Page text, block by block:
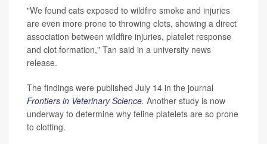
"We found cats exposed to wildfire smoke and injuries
are even more prone to throwing clots, showing a direct
association between wildfire injuries, platelet response
and clot formation," Tan said in a university news
release.
The findings were published July 14 in the journal
Frontiers in Veterinary Science. Another study is now
underway to determine why feline platelets are so prone
to clotting.